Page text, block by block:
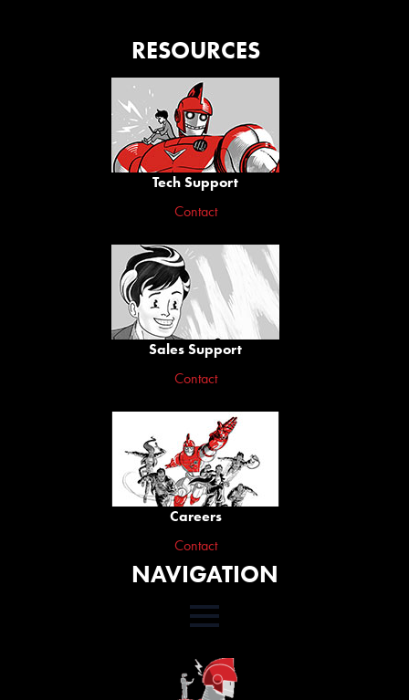
RESOURCES
Tech Support
Contact
Sales Support
Contact
Careers
Contact
NAVIGATION